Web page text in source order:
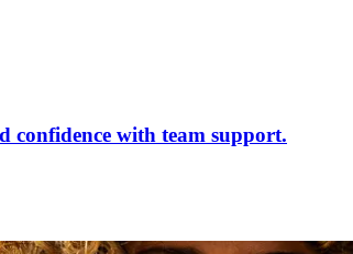
confidence with team support.